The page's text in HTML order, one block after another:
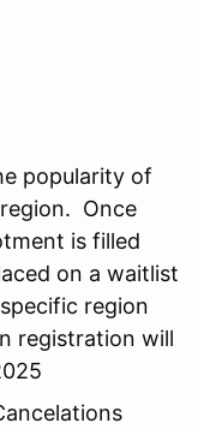
popularity of
Once
is filled
on a waitlist
region
registration will